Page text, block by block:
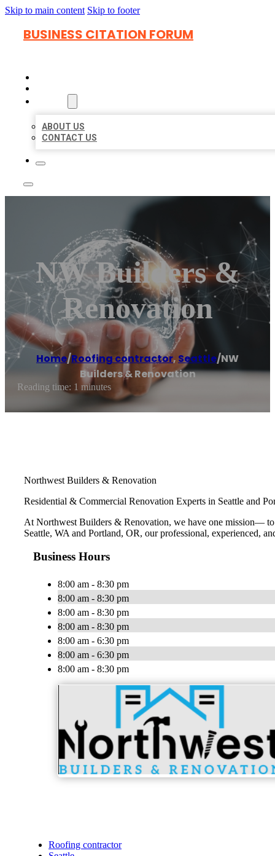
Skip to main content Skip to footer
BUSINESS CITATION FORUM
ABOUT US
CONTACT US
NW Builders &
Renovation
Home/Roofing contractor, Seattle/NW
Builders & Renovation
Reading time: 1 minutes
Northwest Builders & Renovation
Residential & Commercial Renovation Experts in Seattle and
At Northwest Builders & Renovation, we have one mission—
Seattle, WA and Portland, OR, our professional, experienced,
Business Hours
8:00 am - 8:30 pm
8:00 am - 8:30 pm
8:00 am - 8:30 pm
8:00 am - 8:30 pm
8:00 am - 6:30 pm
8:00 am - 6:30 pm
8:00 am - 8:30 pm
Roofing contractor